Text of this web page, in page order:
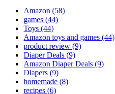
Amazon (58)
games (44)
Toys (44)
Amazon toys and games (44)
product review (9)
Diaper Deals (9)
Amazon Diaper Deals (9)
Diapers (9)
homemade (8)
recipes (6)